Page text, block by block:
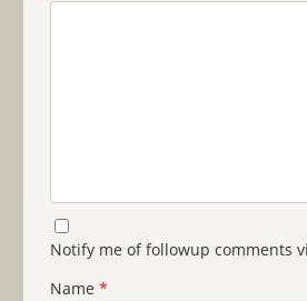
Notify me of followup comments
Name *